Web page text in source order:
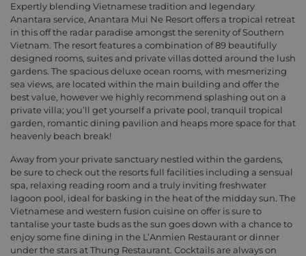
Expertly blending Vietnamese tradition and legendary
Anantara service, Anantara Mui Ne Resort offers a tropical retreat
in this off the radar paradise amongst the serenity of Southern
Vietnam. The resort features a combination of 89 beautifully
designed rooms, suites and private villas dotted around the lush
gardens. The spacious deluxe ocean rooms, with mesmerizing
sea views, are located within the main building and offer the
best value, however we highly recommend splashing out on a
private villa; you’ll get yourself a private pool, tranquil tropical
garden, romantic dining pavilion and heaps more space for that
heavenly beach break!
Away from your private sanctuary nestled within the gardens,
be sure to check out the resorts full facilities including a sensual
spa, relaxing reading room and a truly inviting freshwater
lagoon pool, ideal for basking in the heat of the midday sun. The
Vietnamese and western fusion cuisine on offer is sure to
tantalise your taste buds as the sun goes down with a chance to
enjoy some fine dining in the L’Anmien Restaurant or dinner
under the stars at Thung Restaurant. Cocktails are always on